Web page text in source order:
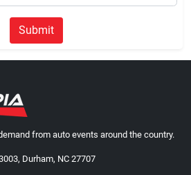
Submit
from auto events around the country.
Durham, NC 27707